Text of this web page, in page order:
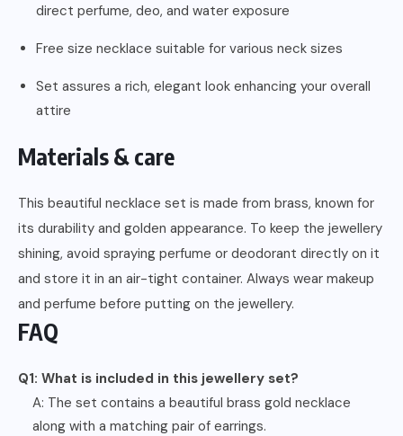
direct perfume, deo, and water exposure
Free size necklace suitable for various neck sizes
Set assures a rich, elegant look enhancing your overall
attire
Materials & care
This beautiful necklace set is made from brass, known for
its durability and golden appearance. To keep the jewellery
shining, avoid spraying perfume or deodorant directly on it
and store it in an air-tight container. Always wear makeup
and perfume before putting on the jewellery.
FAQ
Q1: What is included in this jewellery set?
A: The set contains a beautiful brass gold necklace
along with a matching pair of earrings.